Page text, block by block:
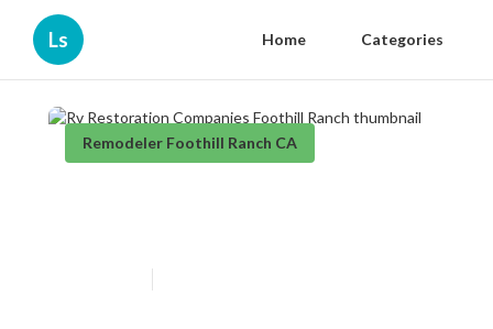
Ls Home Categories
Remodeler Foothill Ranch CA